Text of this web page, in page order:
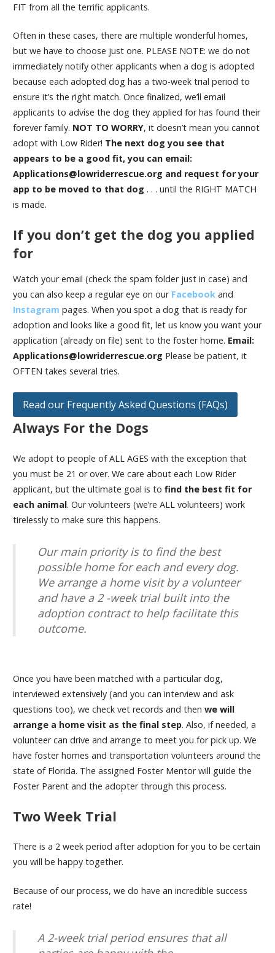
FIT from all the terrific applicants.
Often in these cases, there are multiple wonderful homes,
but we have to choose just one. PLEASE NOTE: we do not
immediately notify other applicants when a dog is adopted
because each adopted dog has a two-week trial period to
ensure it’s the right match. Once finalized, we’ll email
applicants to advise the dog they applied for has found their
forever family. NOT TO WORRY, it doesn’t mean you cannot
adopt with Low Rider! The next dog you see that
appears to be a good fit, you can email:
Applications@lowriderrescue.org and request for your
app to be moved to that dog . . . until the RIGHT MATCH
is made.
If you don’t get the dog you applied
for
Watch your email (check the spam folder just in case) and
you can also keep a regular eye on our Facebook and
Instagram pages. When you spot a dog that is ready for
adoption and looks like a good fit, let us know you want your
application (already on file) sent to the foster home. Email:
Applications@lowriderrescue.org Please be patient, it
OFTEN takes several tries.
Read our Frequently Asked Questions (FAQs)
Always For the Dogs
We adopt to people of ALL AGES with the exception that
you must be 21 or over. We care about each Low Rider
applicant, but the ultimate goal is to find the best fit for
each animal. Our volunteers (we’re ALL volunteers) work
tirelessly to make sure this happens.
Our main priority is to find the best
possible home for each and every dog.
We arrange a home visit by a volunteer
and have a 2 -week trial built into the
adoption contract to help facilitate this
outcome.
Once you have been matched with a particular dog,
interviewed extensively (and you can interview and ask
questions too), we check vet records and then we will
arrange a home visit as the final step. Also, if needed, a
volunteer can drive and arrange to meet you for pick up. We
have foster homes and transportation volunteers around the
state of Florida. The assigned Foster Mentor will guide the
Foster Parent and the adopter through this process.
Two Week Trial
There is a 2 week period after adoption for you to be certain
you will be happy together.
Because of our process, we do have an incredible success
rate!
A 2-week trial period ensures that all